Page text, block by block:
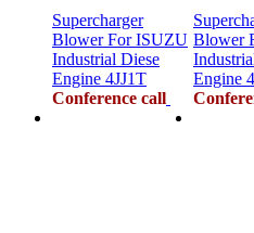
Supercharger
Blower For ISUZU
Industrial Diese
Engine 4JJ1T
Conference call
Blower
Engine